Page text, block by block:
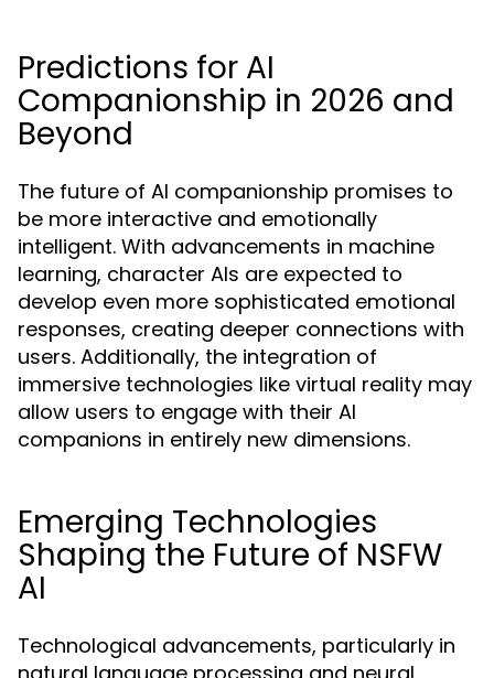
Predictions for AI
Companionship in 2026 and
Beyond
The future of AI companionship promises to
be more interactive and emotionally
intelligent. With advancements in machine
learning, character AIs are expected to
develop even more sophisticated emotional
responses, creating deeper connections with
users. Additionally, the integration of
immersive technologies like virtual reality may
allow users to engage with their AI
companions in entirely new dimensions.
Emerging Technologies
Shaping the Future of NSFW
AI
Technological advancements, particularly in